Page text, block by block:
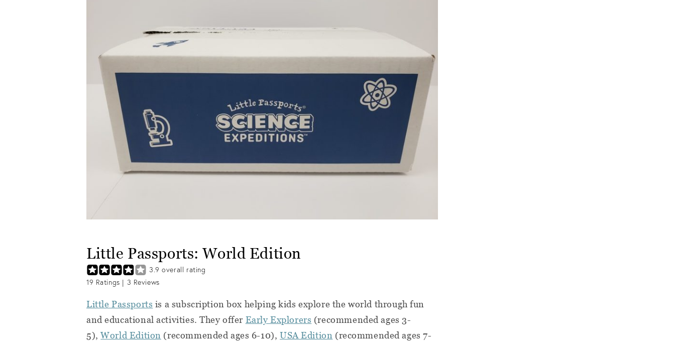
Little Passports: World Edition
3.9 overall rating
19 Ratings | 3 Reviews
Little Passports is a subscription box helping kids explore the world through fun
and educational activities. Theyoffer Early Explorers (recommended ages 3-
5),World Edition (recommended ages 6-10), USA Edition (recommended ages 7-